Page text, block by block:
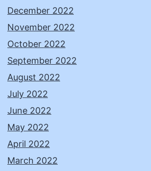
December 2022
November 2022
October 2022
September 2022
August 2022
July 2022
June 2022
May 2022
April 2022
March 2022